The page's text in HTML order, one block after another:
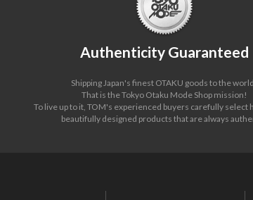
Authenticity Guaranteed
Shipping Japan's finest OTAKU goods to the
That is the Tokyo Otaku Mode Shop mission!
To live up to it, TOM's experienced buyers carefully select
beautifully designed products that are always